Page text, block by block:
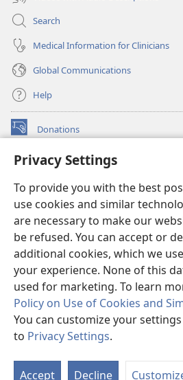
Privacy Settings
To provide you with the best
use cookies and similar
are necessary to make our
be refused. You can accept or
additional cookies, which we
your experience. None of this
used for marketing. To learn
Policy on Use of Cookies and
You can customize your
to Privacy Settings.
Accept Decline
Search
Medical Information for Clinicians
Global Communications
Help
Donations
(opens
window)Watchtower ONLINE LIBRARY™
new
window)JW Hub ®
(opens
new
window)
®
Watchtower Library
Copyright
© 2026 Watch Tower Bible and
TERMS OF USE|